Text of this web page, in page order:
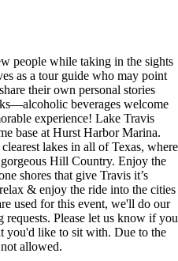
people while taking in the sights
as a tour guide who may point
their own personal stories
beverages welcome
experience! Lake Travis
base at Hurst Harbor Marina.
lakes in all of Texas, where
Hill Country. Enjoy the
shores that give Travis it’s
& enjoy the ride into the cities
used for this event, we'll do our
requests. Please let us know if you
you'd like to sit with. Due to the
allowed.